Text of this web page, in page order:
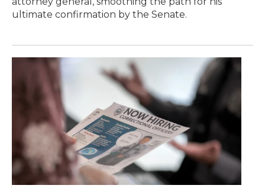
ultimate confirmation by the Senate.